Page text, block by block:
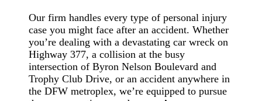
Our firm handles every type of personal injury
case you might face after an accident. Whether
you’re dealing with a devastating car wreck on
Highway 377, a collision at the busy
intersection of Byron Nelson Boulevard and
Trophy Club Drive, or an accident anywhere in
the DFW metroplex, we’re equipped to pursue